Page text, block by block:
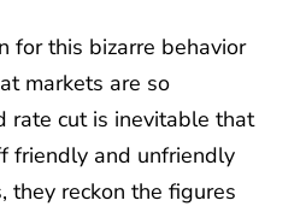
for this bizarre behavior
markets are so
rate cut is inevitable that
friendly and unfriendly
they reckon the figures